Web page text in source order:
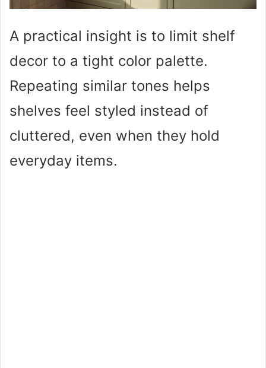
A practical insight is to limit shelf
decor to a tight color palette.
Repeating similar tones helps
shelves feel styled instead of
cluttered, even when they hold
everyday items.